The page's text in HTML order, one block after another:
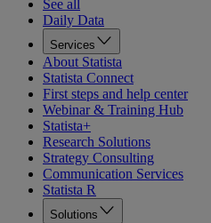
See all
Daily Data
Services
About Statista
Statista Connect
First steps and help center
Webinar & Training Hub
Statista+
Research Solutions
Strategy Consulting
Communication Services
Statista R
Solutions